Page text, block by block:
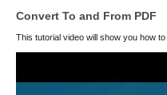
Convert To and From PDF
This tutorial video will show you how to